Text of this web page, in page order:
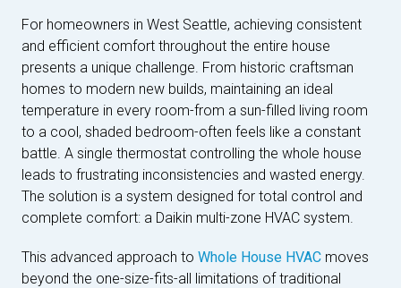
For homeowners in West Seattle, achieving consistent
and efficient comfort throughout the entire house
presents a unique challenge. From historic craftsman
homes to modern new builds, maintaining an ideal
temperature in every room-from a sun-filled living room
to a cool, shaded bedroom-often feels like a constant
battle. A single thermostat controlling the whole house
leads to frustrating inconsistencies and wasted energy.
The solution is a system designed for total control and
complete comfort: a Daikin multi-zone HVAC system.
This advanced approach to Whole House HVAC moves
beyond the one-size-fits-all limitations of traditional